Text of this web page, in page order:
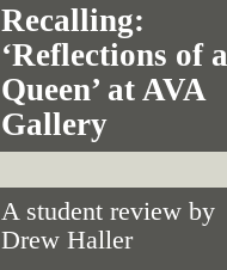
Recalling:
‘Reflections of a
Queen’ at AVA
Gallery
A student review by
Drew Haller